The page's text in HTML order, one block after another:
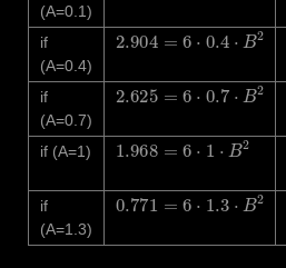
(A=0.1)
if
(A=0.4)
2.904=6⋅0.4⋅B2
if
(A=0.7)
2.625=6⋅0.7⋅B2
if (A=1) 1.968=6⋅1⋅B2
if
(A=1.3)
0.771=6⋅1.3⋅B2